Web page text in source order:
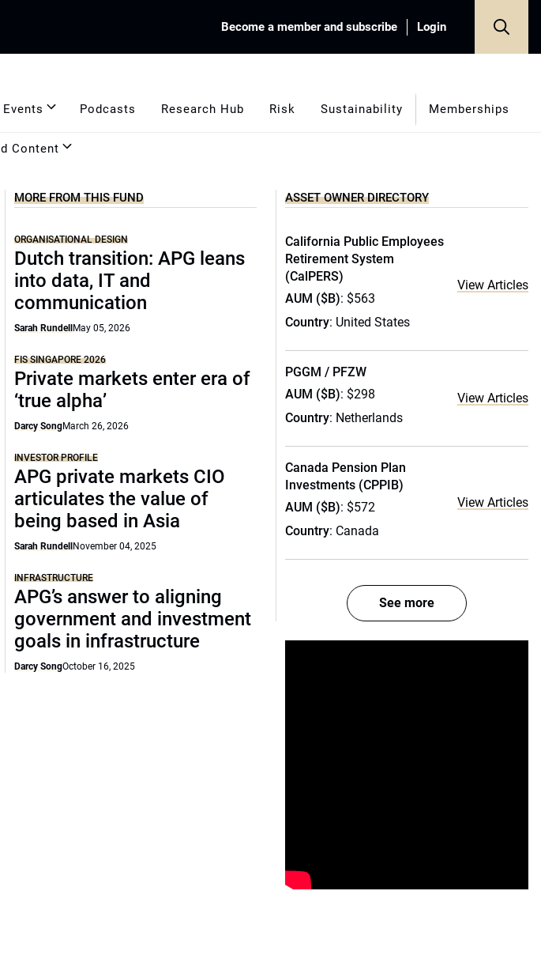
Become a member and subscribe Login
Events Podcasts Research Hub Risk Sustainability Memberships
Content
MORE FROM THIS FUND
ORGANISATIONAL DESIGN
Dutch transition: APG leans
into data, IT and
communication
Sarah Rundell May 05, 2026
FIS SINGAPORE 2026
Private markets enter era of
‘true alpha’
Darcy SongMarch 26, 2026
INVESTOR PROFILE
APG private markets CIO
articulates the value of
being based in Asia
Sarah Rundell November 04, 2025
INFRASTRUCTURE
APG’s answer to aligning
government and investment
goals in infrastructure
Darcy SongOctober 16, 2025
ASSET OWNER DIRECTORY
California Public Employees
Retirement System
(CalPERS)
AUM ($B): $563
Country: United States
View Articles
PGGM / PFZW
AUM ($B): $298
Country: Netherlands
View Articles
Canada Pension Plan
Investments (CPPIB)
AUM ($B): $572
Country: Canada
View Articles
See more